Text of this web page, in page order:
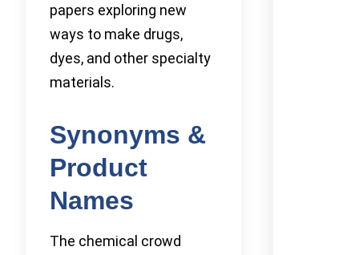
papers exploring new
ways to make drugs,
dyes, and other specialty
materials.
Synonyms &
Product
Names
The chemical crowd